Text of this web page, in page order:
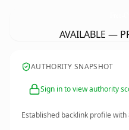
AVAILABLE —
AUTHORITY SNAPSHOT
Sign in to view authority
Established backlink profile with